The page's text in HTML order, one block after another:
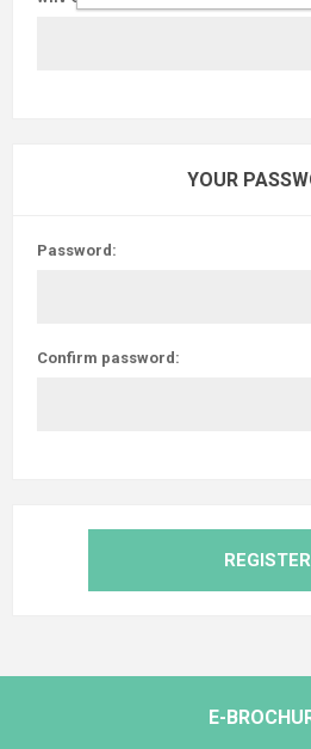
YOUR
Password:
Confirm password:
REGISTER
E-